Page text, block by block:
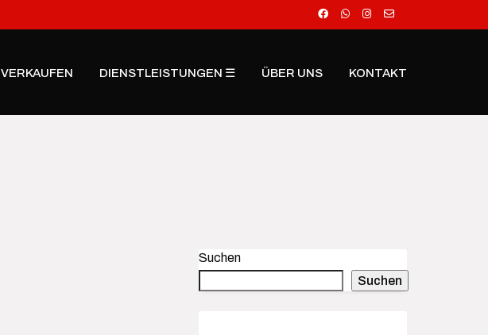
VERKAUFEN DIENSTLEISTUNGEN ☰ ÜBER UNS KONTAKT
Suchen
Suchen